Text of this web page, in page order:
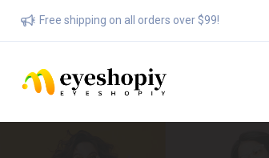
Free shipping on all orders over $99!